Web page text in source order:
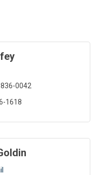
0042
1618